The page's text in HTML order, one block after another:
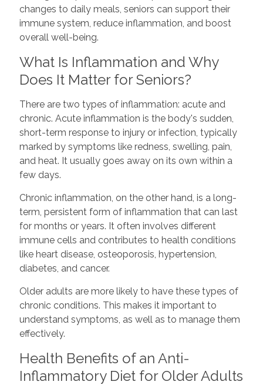
changes to daily meals, seniors can support their
immune system, reduce inflammation, and boost
overall well-being.
What Is Inflammation and Why
Does It Matter for Seniors?
There are two types of inflammation: acute and
chronic. Acute inflammation is the body's sudden,
short-term response to injury or infection, typically
marked by symptoms like redness, swelling, pain,
and heat. It usually goes away on its own within a
few days.
Chronic inflammation, on the other hand, is a long-
term, persistent form of inflammation that can last
for months or years. It often involves different
immune cells and contributes to health conditions
like heart disease, osteoporosis, hypertension,
diabetes, and cancer.
Older adults are more likely to have these types of
chronic conditions. This makes it important to
understand symptoms, as well as to manage them
effectively.
Health Benefits of an Anti-
Inflammatory Diet for Older Adults